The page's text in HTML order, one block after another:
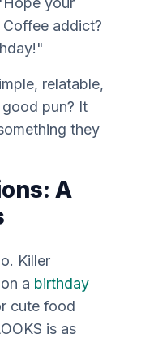
addict?
relatable,
pun? It
they
A
Killer
a birthday
cute food
is as